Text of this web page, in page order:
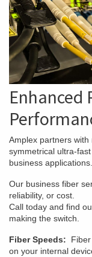
Enhanced
Amplex partners
symmetrical ultra-
business applications.
Our business fiber
reliability, or cost.
Call today and find
making the switch.
Fiber Speeds:
on your internal